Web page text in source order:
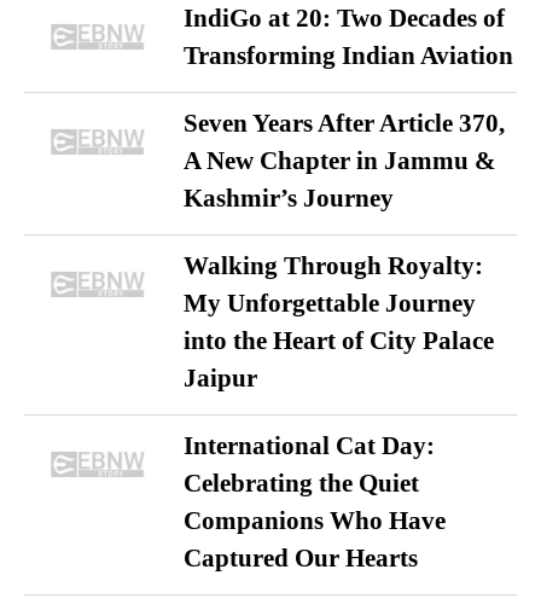
IndiGo at 20: Two Decades of
Transforming Indian Aviation
Seven Years After Article 370,
A New Chapter in Jammu &
Kashmir’s Journey
Walking Through Royalty:
My Unforgettable Journey
into the Heart of City Palace
Jaipur
International Cat Day:
Celebrating the Quiet
Companions Who Have
Captured Our Hearts